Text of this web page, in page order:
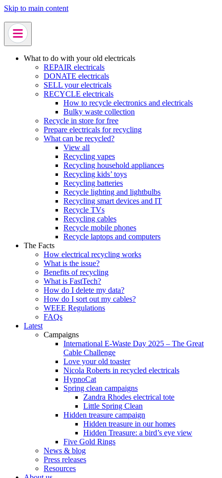
Skip to main content
What to do with your old electricals
REPAIR electricals
DONATE electricals
SELL your electricals
RECYCLE electricals
How to recycle electronics and electricals
Bulky waste collection
Recycle in store for free
Prepare electricals for recycling
What can be recycled?
View all
Recycling vapes
Recycling household appliances
Recycling kids’ toys
Recycling batteries
Recycle lighting and lightbulbs
Recycling smart devices and IT
Recycle TVs
Recycling cables
Recycle mobile phones
Recycle laptops and computers
The Facts
How electrical recycling works
What is the issue?
Benefits of recycling
What is FastTech?
How do I delete my data?
How do I sort out my cables?
WEEE Regulations
FAQs
Latest
Campaigns
International E-Waste Day 2025 – The Great
Cable Challenge
Love your old toaster
Nicola Roberts in recycled electricals
HypnoCat
Spring clean campaigns
Zandra Rhodes electrical tote
Little Spring Clean
Hidden treasure campaign
Hidden treasure in our homes
Hidden Treasure: a bird’s eye view
Five Gold Rings
News & blog
Press releases
Resources